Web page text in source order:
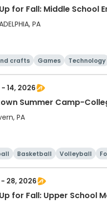
for Fall: Middle School
PA
crafts Games Technology
- 14, 2026
Summer Camp-
PA
Basketball Volleyball
- 28, 2026
for Fall: Upper School